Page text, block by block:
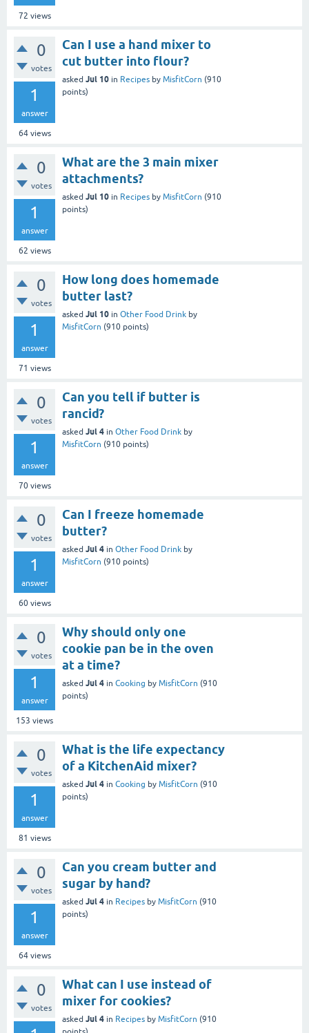
72 views
0
votes
1
answer
64views
Can I use a hand mixer to
cut butter into flour?
asked Jul 10 in Recipes by MisfitCorn (910
points)
0
votes
1
answer
62 views
What are the 3 main mixer
attachments?
asked Jul 10 in Recipes by MisfitCorn (910
points)
0
votes
1
answer
71 views
How long does homemade
butter last?
asked Jul 10 in Other Food Drink by
MisfitCorn (910 points)
0
votes
1
answer
70views
Can you tell if butter is
rancid?
asked Jul 4 in Other Food Drink by
MisfitCorn (910 points)
0
votes
1
answer
60views
Can I freeze homemade
butter?
asked Jul 4 in Other Food Drink by
MisfitCorn (910 points)
0
votes
1
answer
153 views
Why should only one
cookie pan be in the oven
at a time?
asked Jul 4 in Cooking by MisfitCorn (910
points)
0
votes
1
answer
81 views
What is the life expectancy
of a KitchenAid mixer?
asked Jul 4 in Cooking by MisfitCorn (910
points)
0
votes
1
answer
64views
Can you cream butter and
sugar by hand?
asked Jul 4 in Recipes by MisfitCorn (910
points)
0
votes
What can I use instead of
mixer for cookies?
asked Jul 4 in Recipes by MisfitCorn (910